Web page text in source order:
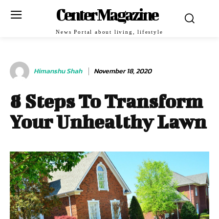
Center Magazine
News Portal about living, lifestyle
Himanshu Shah November 18, 2020
8 Steps To Transform
Your Unhealthy Lawn